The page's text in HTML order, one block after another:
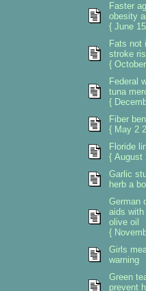
Faster
obesity
{ June
Fats not
stroke
{
Federal
tuna
{
Fiber
{ May 2
Floride
{ August
Garlic
herb a
German
aids with
olive oil
{
Girls
warning
Green
prevent